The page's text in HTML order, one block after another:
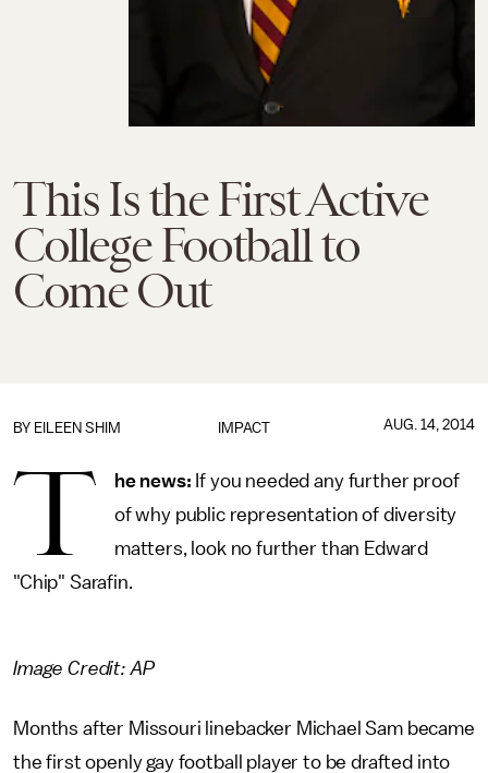
This Is the First Active
College Football to
Come Out
IMPACT
BY EILEEN SHIM AUG. 14, 2014
T he news: If you needed any further proof
of why public representation of diversity
matters, look no further than Edward
"Chip" Sarafin.
Image Credit: AP
Months after Missouri linebacker Michael Sam became
the first openly gay football player to be drafted into